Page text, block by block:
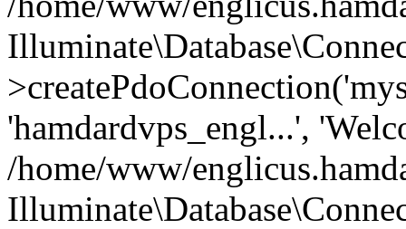
'hamdardvps_engl...',
/home/www/